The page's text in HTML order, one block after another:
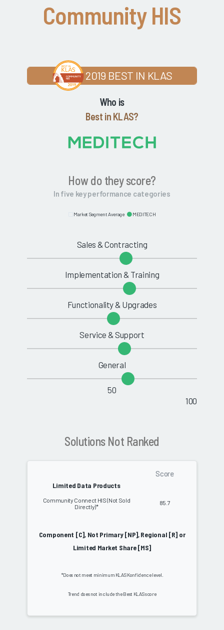
Community HIS
2019 BEST IN KLAS
Who is
Best in KLAS?
How do they score?
In five key performance categories
Market Segment Average MEDITECH
Sales & Contracting
Implementation & Training
Functionality & Upgrades
Service & Support
General
50
100
Solutions Not Ranked
Limited Data Products
Score
Community Connect HIS (Not Sold
Directly)*
85.7
Component [C], Not Primary [NP], Regional [R] or
Limited Market Share [MS]
*Does not meet minimum KLAS Konfidence level.
Trend does not include the Best KLAS score